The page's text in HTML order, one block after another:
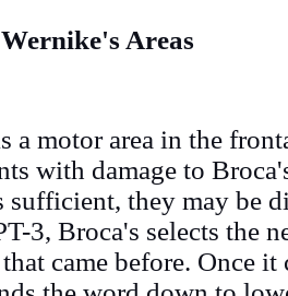
Areas
a motor area in the
with damage to
sufficient, they may be
3, Broca's selects the
came before. Once